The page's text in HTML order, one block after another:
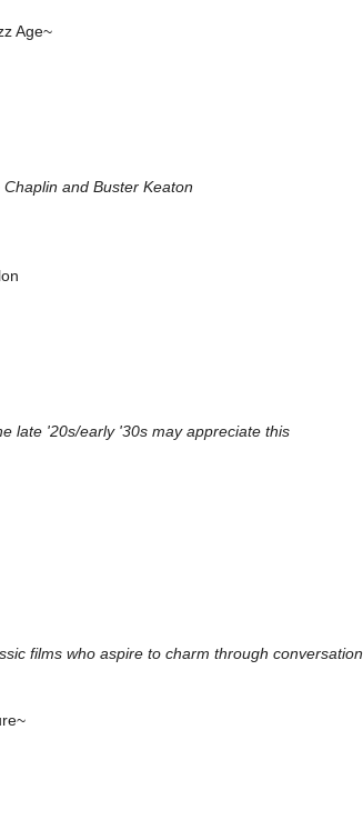
Age~
and Buster Keaton
late '20s/early '30s may appreciate this
films who aspire to charm through conversation